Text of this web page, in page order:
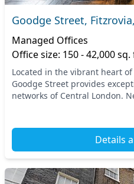
Goodge Street,
Managed Offices
Office size: 150 - 42,000
Located in the vibrant heart
Goodge Street provides
networks of Central London.
Details